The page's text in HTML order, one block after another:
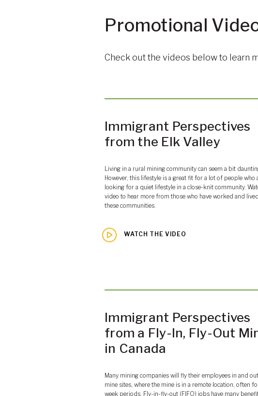
Promotional
Check out the videos below to learn
Immigrant Perspectives
from the Elk Valley
Living in a rural mining community can seem a bit
However, this lifestyle is a great fit for a lot of people who
looking for a quiet lifestyle in a close-knit community.
video to hear more from those who have worked and
these communities.
WATCH THE VIDEO
Immigrant Perspectives
from a Fly-In, Fly-Out
in Canada
Many mining companies will fly their employees in and
mine sites, where the mine is in a remote location, often
week periods. Fly-in-fly-out (FIFO) jobs have many